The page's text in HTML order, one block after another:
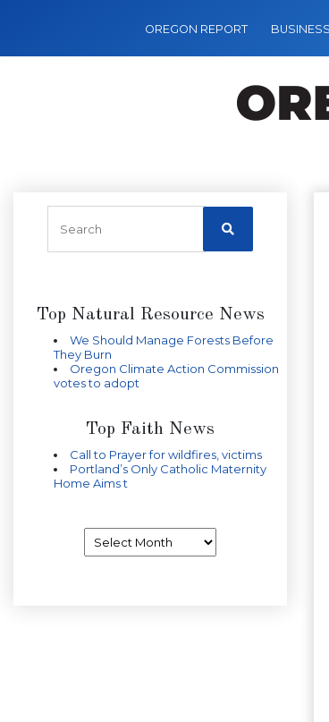
OREGON REPORT
Top Natural Resource News
We Should Manage Forests Before
They Burn
Oregon Climate Action Commission
votes to adopt
Top Faith News
Call to Prayer for wildfires, victims
Portland’s Only Catholic Maternity
Home Aims t